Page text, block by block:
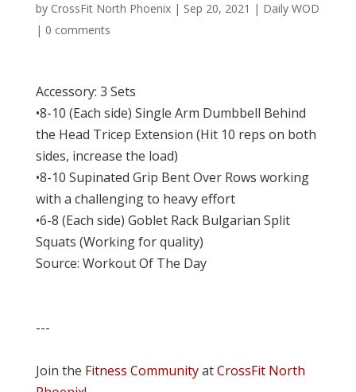
by CrossFit North Phoenix| Sep 20, 2021 | Daily WOD
| 0 comments
Accessory: 3 Sets
•8-10 (Each side) Single Arm Dumbbell Behind
the Head Tricep Extension (Hit 10 reps on both
sides, increase the load)
•8-10 Supinated Grip Bent Over Rows working
with a challenging to heavy effort
•6-8 (Each side) Goblet Rack Bulgarian Split
Squats (Working for quality)
Source: Workout Of The Day
---
Join the Fitness CommunityatCrossFit North